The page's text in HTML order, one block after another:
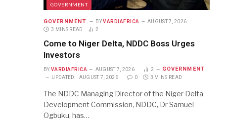
GOVERNMENT
GOVERNMENT BY VARDIAFRICA
AUGUST 7, 2026
3 MINS READ
2
Come to Niger Delta, NDDC Boss Urges
Investors
BY VARDIAFRICA AUGUST 7, 2026 2 GOVERNMENT
UPDATED: AUGUST 7, 2026 0 3 MINS READ
The NDDC Managing Director of the Niger Delta
Development Commission, NDDC, Dr Samuel
Ogbuku, has…